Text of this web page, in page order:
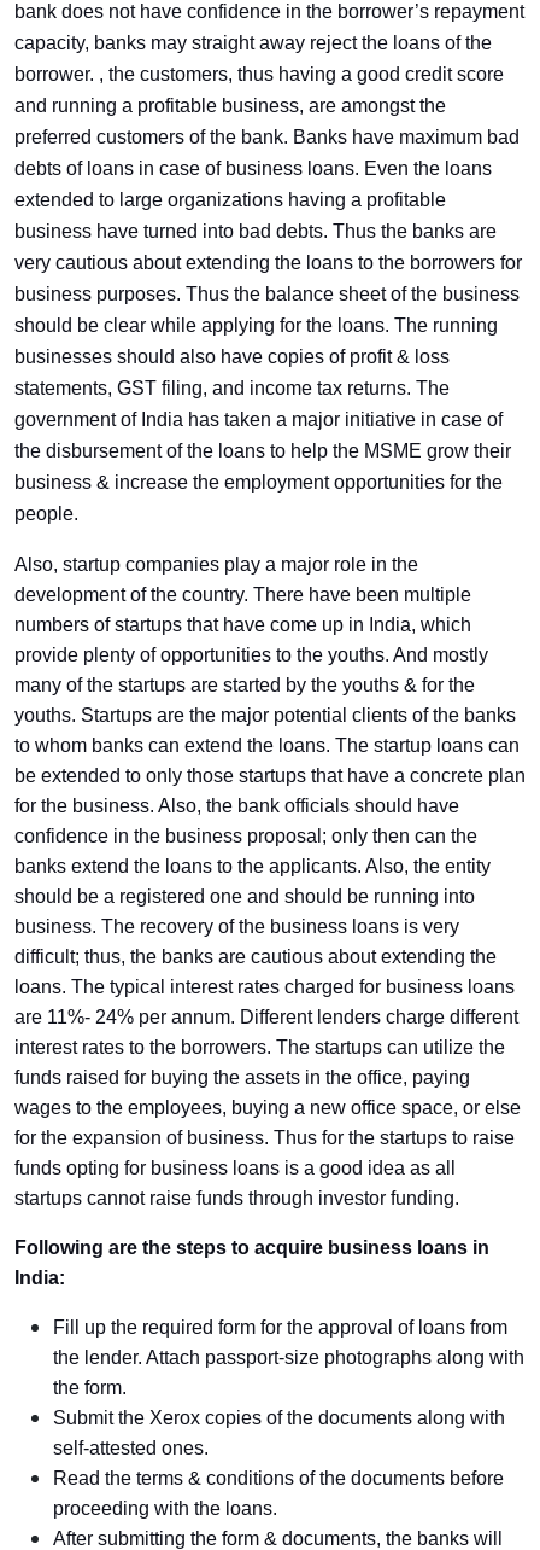
bank does not have confidence in the borrower’s repayment
capacity, banks may straight away reject the loans of the
borrower. , the customers, thus having a good credit score
and running a profitable business, are amongst the
preferred customers of the bank. Banks have maximum bad
debts of loans in case of business loans. Even the loans
extended to large organizations having a profitable
business have turned into bad debts. Thus the banks are
very cautious about extending the loans to the borrowers for
business purposes. Thus the balance sheet of the business
should be clear while applying for the loans. The running
businesses should also have copies of profit & loss
statements, GST filing, and income tax returns. The
government of India has taken a major initiative in case of
the disbursement of the loans to help the MSME grow their
business & increase the employment opportunities for the
people.
Also, startup companies play a major role in the
development of the country. There have been multiple
numbers of startups that have come up in India, which
provide plenty of opportunities to the youths. And mostly
many of the startups are started by the youths & for the
youths. Startups are the major potential clients of the banks
to whom banks can extend the loans. The startup loans can
be extended to only those startups that have a concrete plan
for the business. Also, the bank officials should have
confidence in the business proposal; only then can the
banks extend the loans to the applicants. Also, the entity
should be a registered one and should be running into
business. The recovery of the business loans is very
difficult; thus, the banks are cautious about extending the
loans. The typical interest rates charged for business loans
are 11%- 24% per annum. Different lenders charge different
interest rates to the borrowers. The startups can utilize the
funds raised for buying the assets in the office, paying
wages to the employees, buying a new office space, or else
for the expansion of business. Thus for the startups to raise
funds opting for business loans is a good idea as all
startups cannot raise funds through investor funding.
Following are the steps to acquire business loans in
India:
Fill up the required form for the approval of loans from
the lender. Attach passport-size photographs along with
the form.
Submit the Xerox copies of the documents along with
self-attested ones.
Read the terms & conditions of the documents before
proceeding with the loans.
After submitting the form & documents, the banks will